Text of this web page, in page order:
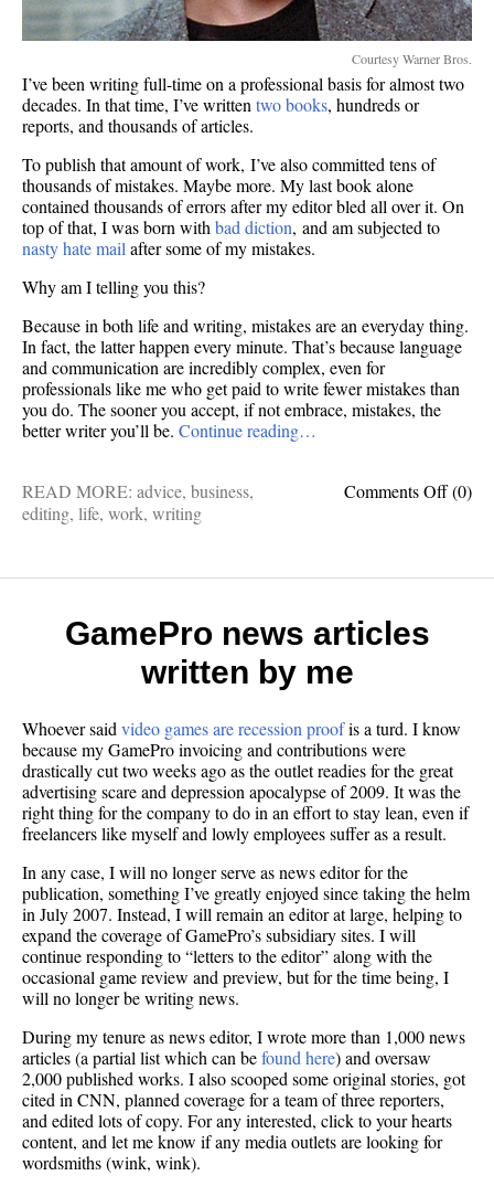
Courtesy Warner Bros.
I’ve been writing full-time on a professional basis for almost two
decades. In that time, I’ve written two books, hundreds or
reports, and thousands of articles.
To publish that amount of work, I’ve also committed tens of
thousands of mistakes. Maybe more. My last book alone
contained thousands of errors after my editor bled all over it. On
top of that, I was born with bad diction, and am subjected to
nasty hate mail after some of my mistakes.
Why am I telling you this?
Because in both life and writing, mistakes are an everyday thing.
In fact, the latter happen every minute. That’s because language
and communication are incredibly complex, even for
professionals like me who get paid to write fewer mistakes than
you do. The sooner you accept, if not embrace, mistakes, the
better writer you’ll be. Continue reading…
Comments Offon
(0)
READ MORE: advice, business,
editing, life, work, writing
GamePro news articles
written by me
Whoever said video games are recession proofis a turd. I know
because my GamePro invoicing and contributions were
drastically cut two weeks ago as the outlet readies for the great
advertising scare and depression apocalypse of 2009. It was the
right thing for the company to do in an effort to stay lean, even if
freelancers like myself and lowly employees suffer as a result.
In any case, I will no longer serve as news editor for the
publication, something I’ve greatly enjoyed since taking the helm
in July 2007. Instead, I will remain an editor at large, helping to
expand the coverage of GamePro’s subsidiary sites. I will
continue responding to “letters to the editor” along with the
occasional game review and preview, but for the time being, I
will no longer be writing news.
During my tenure as news editor, I wrote more than 1,000 news
articles (a partial list which can befound here) and oversaw
2,000 published works. I also scooped some original stories, got
cited in CNN, planned coverage for a team of three reporters,
and edited lots of copy. For any interested, click to your hearts
content, and let me know if any media outlets are looking for
wordsmiths (wink, wink).